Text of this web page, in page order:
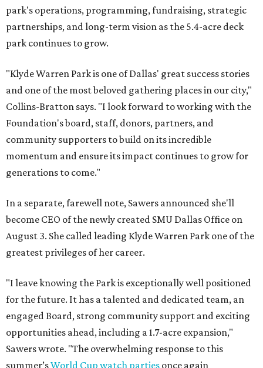
park's operations, programming, fundraising, strategic
partnerships, and long-term vision as the 5.4-acre deck
park continues to grow.
"Klyde Warren Park is one of Dallas' great success stories
and one of the most beloved gathering places in our city,"
Collins-Bratton says. "I look forward to working with the
Foundation's board, staff, donors, partners, and
community supporters to build on its incredible
momentum and ensure its impact continues to grow for
generations to come."
In a separate, farewell note, Sawers announced she'll
become CEO of the newly created SMU Dallas Office on
August 3. She called leading Klyde Warren Park one of the
greatest privileges of her career.
"I leave knowing the Park is exceptionally well positioned
for the future. It has a talented and dedicated team, an
engaged Board, strong community support and exciting
opportunities ahead, including a 1.7-acre expansion,"
Sawers wrote. "The overwhelming response to this
summer’sWorld Cup watch parties once again